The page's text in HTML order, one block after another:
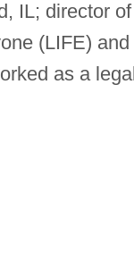
IL; director of
(LIFE) and
as a legal